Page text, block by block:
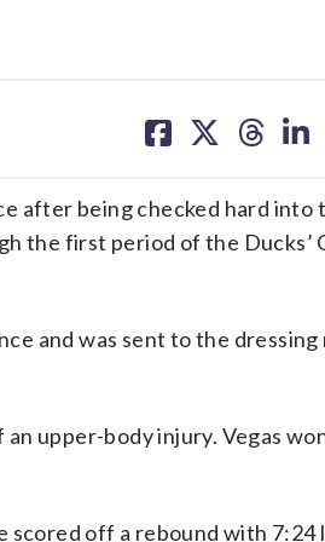
on on on on
after being checked hard into
the first period of the Ducks’
and was sent to the dressing
upper-body injury. Vegas
scored off a rebound with 7:24